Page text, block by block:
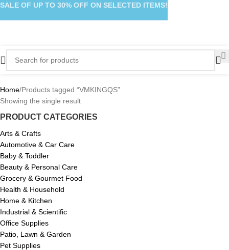
Home Products tagged “VMKINGQS”
Showing the single result
PRODUCT CATEGORIES
Arts & Crafts
Automotive & Car Care
Baby & Toddler
Beauty & Personal Care
Grocery & Gourmet Food
Health & Household
Home & Kitchen
Industrial & Scientific
Office Supplies
Patio, Lawn & Garden
Pet Supplies
SALE OF UP TO 30% OFF ON SELECTED ITEMS!